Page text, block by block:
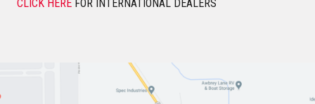
CLICK HERE FOR INTERNATIONAL DEALERS